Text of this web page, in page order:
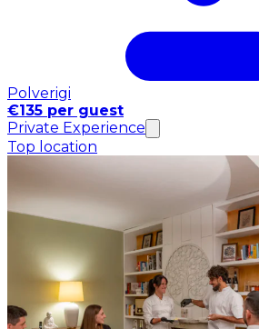
Polverigi
€135 per guest
Private Experience
Top location